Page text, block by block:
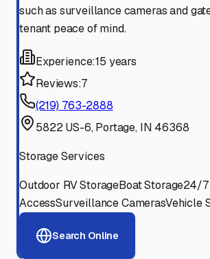
such as surveillance cameras and
tenant peace of mind.
Experience:15 years
Reviews:7
(219) 763-2888
5822 US-6, Portage, IN 46368
Storage Services
Outdoor RV StorageBoat Storage24/7
AccessSurveillance CamerasVehicle
Search Online